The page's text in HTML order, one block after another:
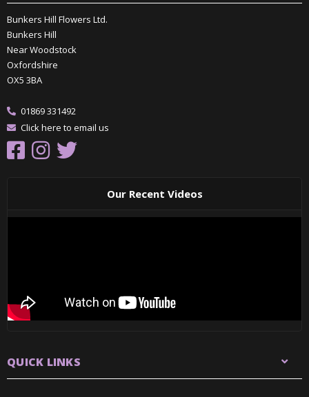
Bunkers Hill Flowers Ltd.
Bunkers Hill
Near Woodstock
Oxfordshire
OX5 3BA
01869 331492
Click here to email us
Our Recent Videos
QUICK LINKS